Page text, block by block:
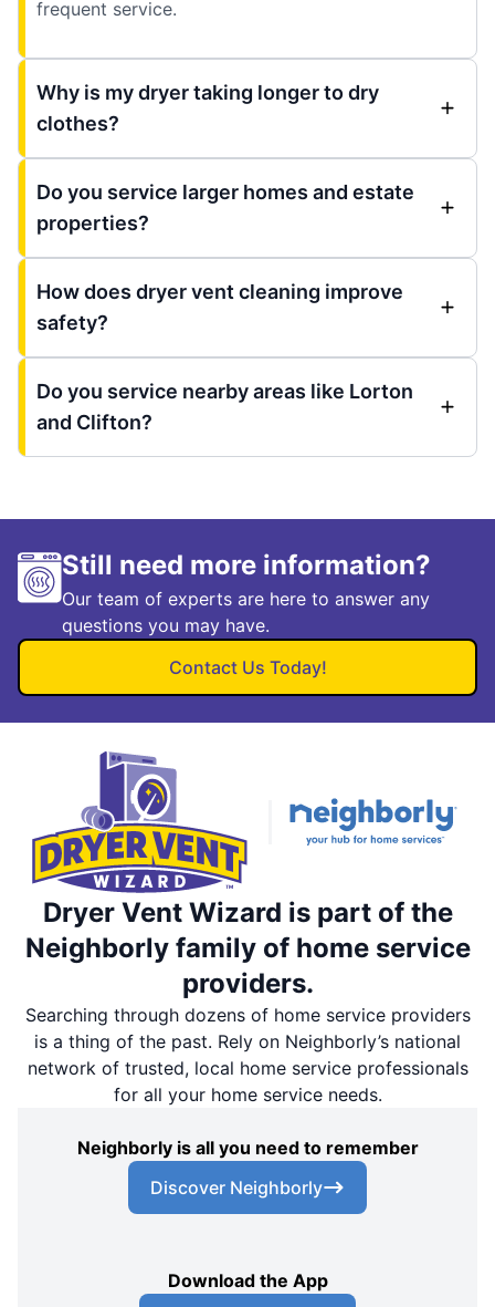
frequent service.
Why is my dryer taking longer to dry
clothes?
Do you service larger homes and estate
properties?
How does dryer vent cleaning improve
safety?
Do you service nearby areas like Lorton
and Clifton?
Still need more information?
Our team of experts are here to answer any
questions you may have.
Contact Us Today!
Dryer Vent Wizard is part of the
Neighborly family of home service
providers.
Searching through dozens of home service providers
is a thing of the past. Rely on Neighborly’s national
network of trusted, local home service professionals
for all your home service needs.
Neighborly is all you need to remember
Discover Neighborly
Download the App